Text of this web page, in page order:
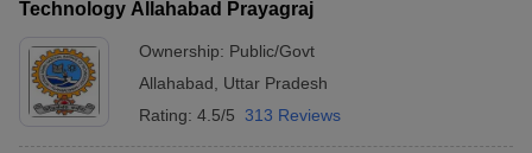
Technology Allahabad Prayagraj
Ownership: Public/Govt
Allahabad
Uttar Pradesh
Rating: 4.5/5 313 Reviews